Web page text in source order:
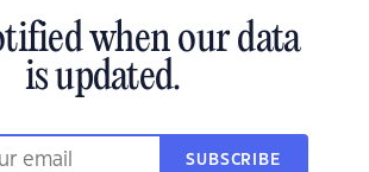
when our data
is updated.
SUBSCRIBE